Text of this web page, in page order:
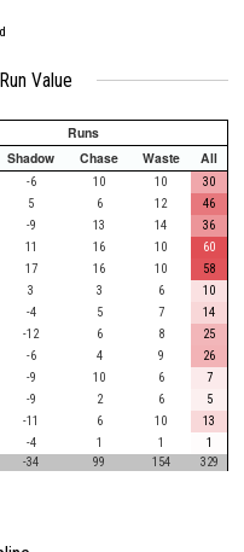
Value
Runs
Shadow Chase Waste All
-6 10 10
30
5 6 12
46
-9 13 14
36
11 16 10
60
17 16 10
58
3 3 6
10
-4 5 7
14
-12 6 8
25
-6 4 9
26
-9 10 6
7
-9 2 6
5
-11 6 10
13
-4 1 1
1
-34 99 154 329